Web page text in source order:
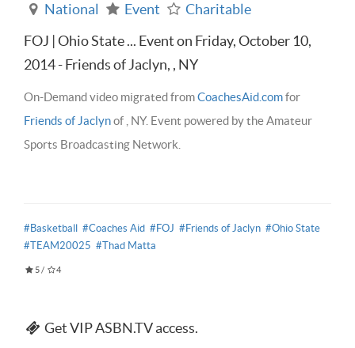
National
Event
Charitable
FOJ | Ohio State ... Event on Friday, October 10,
2014 - Friends of Jaclyn, , NY
On-Demand video migrated fromCoachesAid.comfor
Friends of Jaclynof , NY. Event powered by the Amateur
Sports Broadcasting Network.
#Basketball #Coaches Aid #FOJ #Friends of Jaclyn #Ohio State
#TEAM20025 #Thad Matta
5/ 4
Get VIP ASBN.TV access.